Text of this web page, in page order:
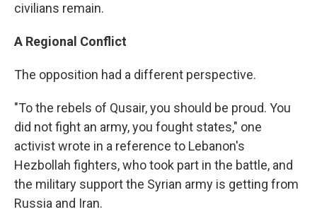
civilians remain.
A Regional Conflict
The opposition had a different perspective.
"To the rebels of Qusair, you should be proud. You
did not fight an army, you fought states," one
activist wrote in a reference to Lebanon's
Hezbollah fighters, who took part in the battle, and
the military support the Syrian army is getting from
Russia and Iran.